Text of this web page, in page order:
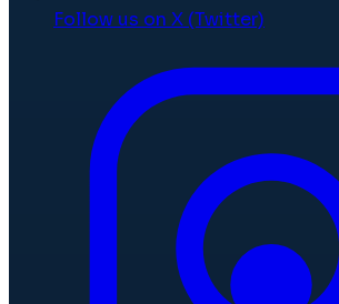
Follow us on X (Twitter)